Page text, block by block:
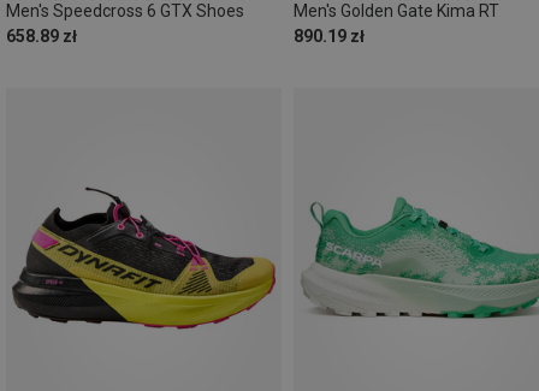
Men's Speedcross 6 GTX Shoes
658.89 zł
Men's Golden Gate Kima RT
890.19 zł